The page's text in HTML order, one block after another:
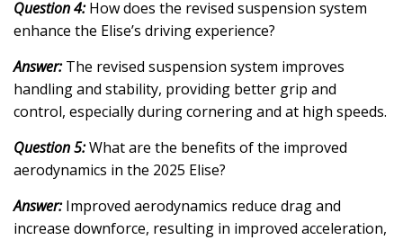
Question 4:How does the revised suspension system
enhance the Elise’s driving experience?
Answer:The revised suspension system improves
handling and stability, providing better grip and
control, especially during cornering and at high speeds.
Question 5:What are the benefits of the improved
aerodynamics in the 2025 Elise?
Answer:Improved aerodynamics reduce drag and
increase downforce, resulting in improved acceleration,